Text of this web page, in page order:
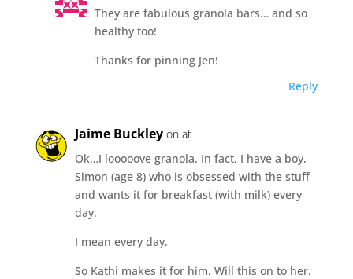
They are fabulous granola bars… and so
healthy too!
Thanks for pinning Jen!
Reply
Jaime Buckley on at
Ok…I looooove granola. In fact, I have a boy,
Simon (age 8) who is obsessed with the stuff
and wants it for breakfast (with milk) every
day.
I mean every day.
So Kathi makes it for him. Will this on to her.